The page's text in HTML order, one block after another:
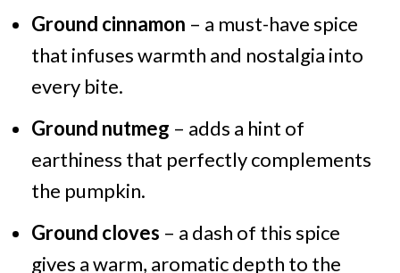
Ground cinnamon – a must-have spice
that infuses warmth and nostalgia into
every bite.
Ground nutmeg – adds a hint of
earthiness that perfectly complements
the pumpkin.
Ground cloves – a dash of this spice
gives a warm, aromatic depth to the